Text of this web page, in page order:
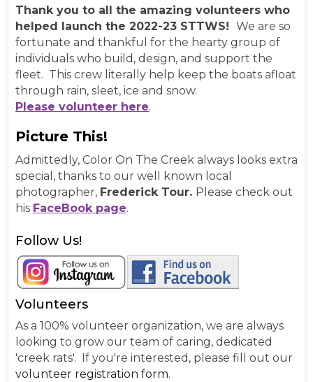
Thank you to all the amazing volunteers who
helped launch the 2022-23 STTWS! We are so
fortunate and thankful for the hearty group of
individuals who build, design, and support the
fleet. This crew literally help keep the boats afloat
through rain, sleet, ice and snow.
Please volunteer here.
Picture This!
Admittedly, Color On The Creek always looks extra
special, thanks to our well known local
photographer, Frederick Tour. Please check out
his FaceBook page.
Follow Us!
Volunteers
As a 100% volunteer organization, we are always
looking to grow our team of caring, dedicated
'creek rats'. If you're interested, please fill out our
volunteer registration form.